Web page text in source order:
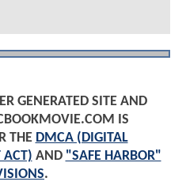
GENERATED SITE AND
IS
THE DMCA (DIGITAL
ACT) AND "SAFE HARBOR"
.